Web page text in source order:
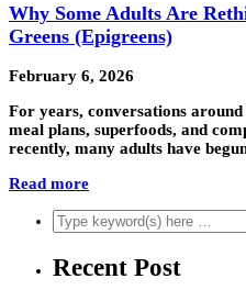
Why Some Adults Are
Greens (Epigreens)
February 6, 2026
For years, conversations
meal plans, superfoods, and
recently, many adults have
Read more
Recent Post